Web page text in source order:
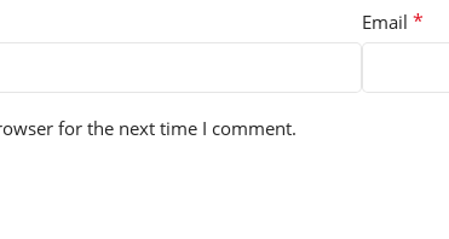
Email *
for the next time I comment.